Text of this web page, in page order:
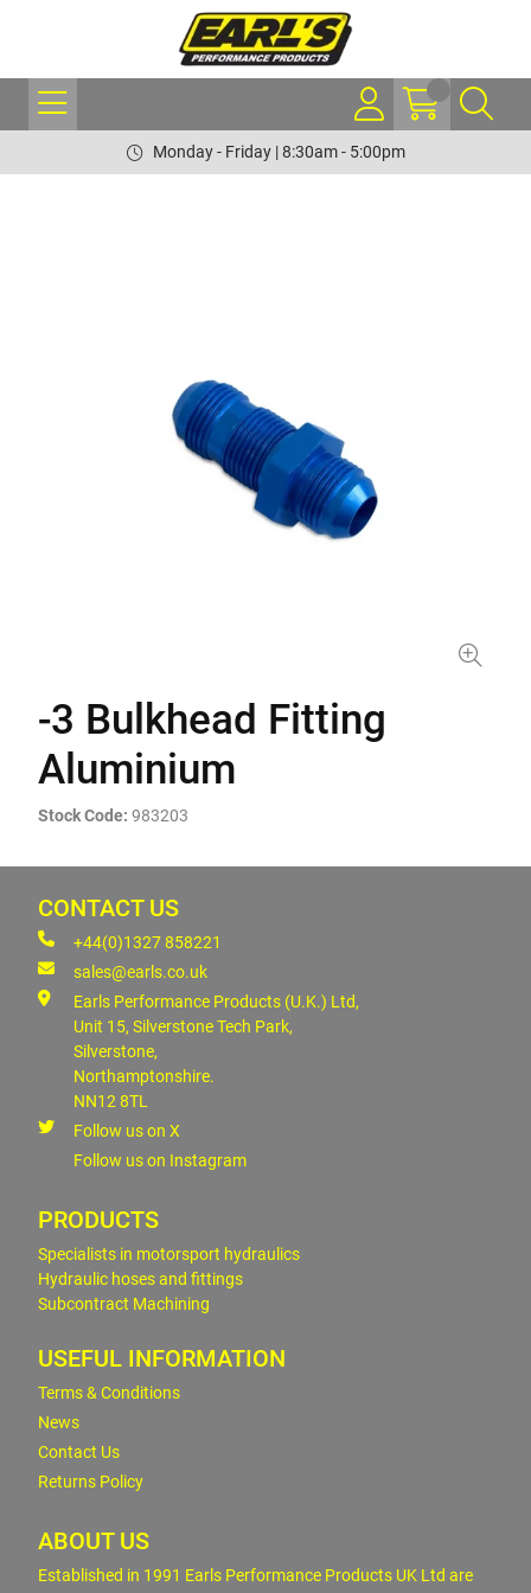
Monday - Friday | 8:30am - 5:00pm
-3 Bulkhead Fitting
Aluminium
Stock Code: 983203
CONTACT US
+44(0)1327 858221
sales@earls.co.uk
Earls Performance Products (U.K.) Ltd,
Unit 15, Silverstone Tech Park,
Silverstone,
Northamptonshire.
NN12 8TL
Follow us on X
Follow us on Instagram
PRODUCTS
Specialists in motorsport hydraulics
Hydraulic hoses and fittings
Subcontract Machining
USEFUL INFORMATION
Terms & Conditions
News
Contact Us
Returns Policy
ABOUT US
Established in 1991 Earls Performance Products UK Ltd are